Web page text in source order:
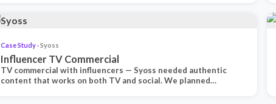
Case Study· Syoss
Influencer TV Commercial
TV commercial with influencers — Syoss needed authentic
content that works on both TV and social. We planned…